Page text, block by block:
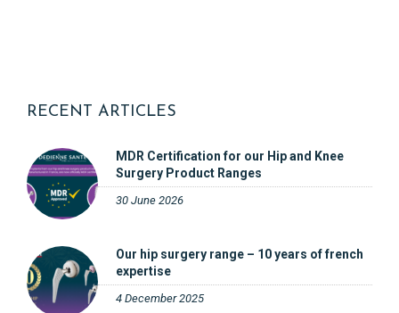
RECENT ARTICLES
MDR Certification for our Hip and Knee
Surgery Product Ranges
30 June 2026
Our hip surgery range – 10 years of french
expertise
4 December 2025